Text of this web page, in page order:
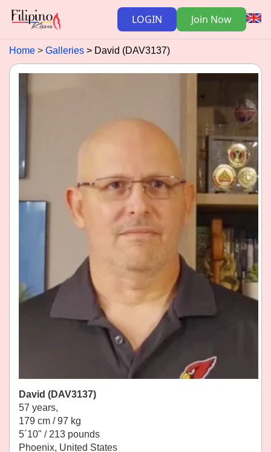
LOGIN Join Now
Home Galleries David (DAV3137)
David (DAV3137)
57 years,
179 cm / 97 kg
5´10" / 213 pounds
Phoenix, United States